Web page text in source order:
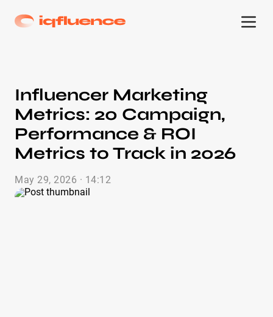
Influencer Marketing
Metrics: 20 Campaign,
Performance & ROI
Metrics to Track in 2026
May 29, 2026 · 14:12